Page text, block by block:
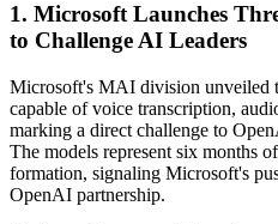
1. Microsoft Launches
to Challenge AI Leaders
Microsoft's MAI division unveiled
capable of voice transcription,
marking a direct challenge to
The models represent six months
formation, signaling Microsoft's
OpenAI partnership.